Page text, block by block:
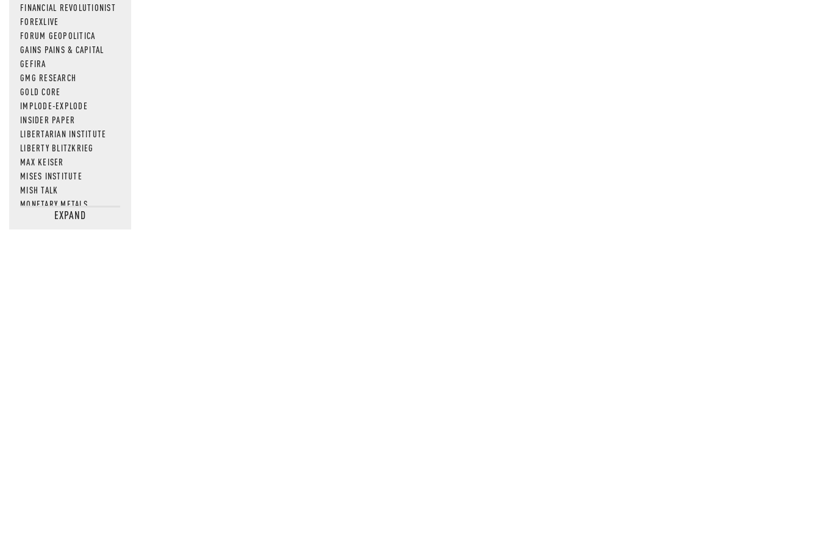
FINANCIAL REVOLUTIONIST
FOREXLIVE
FORUM GEOPOLITICA
GAINS PAINS & CAPITAL
GEFIRA
GMG RESEARCH
GOLD CORE
IMPLODE-EXPLODE
INSIDER PAPER
LIBERTARIAN INSTITUTE
LIBERTY BLITZKRIEG
MAX KEISER
MISES INSTITUTE
MISH TALK
MONETARY METALS
NEWSQUAWKEXPAND